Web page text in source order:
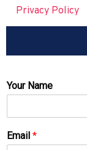
Privacy Policy
Your Name
Email *